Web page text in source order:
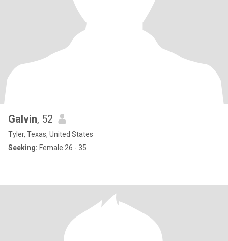
Galvin, 52
Tyler, Texas, United States
Seeking: Female 26 - 35